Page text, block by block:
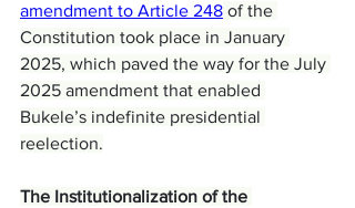
amendment to Article 248 of the
Constitution took place in January
2025, which paved the way for the July
2025 amendment that enabled
Bukele’s indefinite presidential
reelection.
The Institutionalization of the